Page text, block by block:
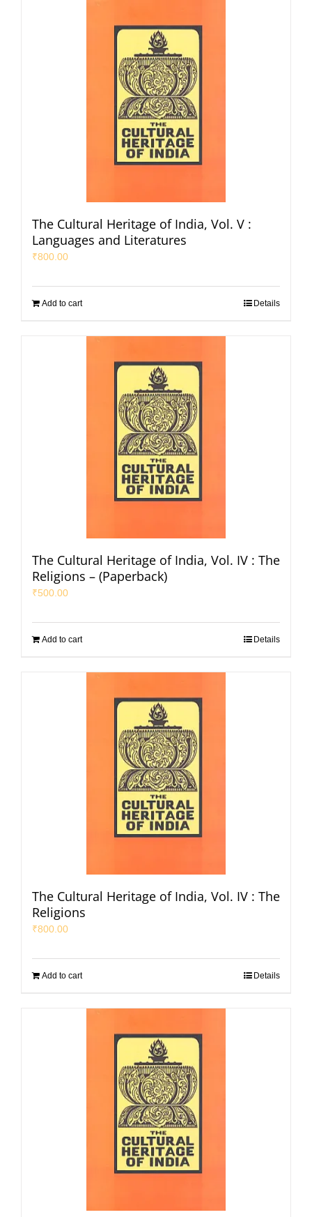
The Cultural Heritage of India, Vol. V :
Languages and Literatures
₹800.00
Add to cart Details
The Cultural Heritage of India, Vol. IV : The
Religions – (Paperback)
₹500.00
Add to cart Details
The Cultural Heritage of India, Vol. IV : The
Religions
₹800.00
Add to cart Details